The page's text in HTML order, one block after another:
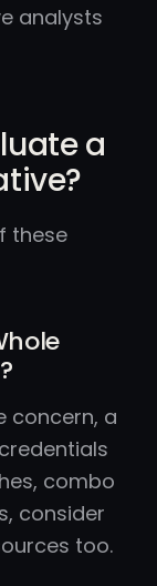
analysts
a
these
concern, a
combo
consider
too.